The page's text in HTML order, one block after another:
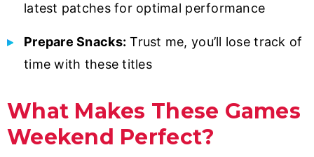
latest patches for optimal performance
Prepare Snacks: Trust me, you’ll lose track of
time with these titles
What Makes These Games
Weekend Perfect?